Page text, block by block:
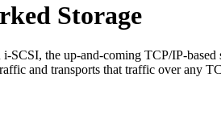
Storage
the up-and-coming TCP/IP-
and transports that traffic over any